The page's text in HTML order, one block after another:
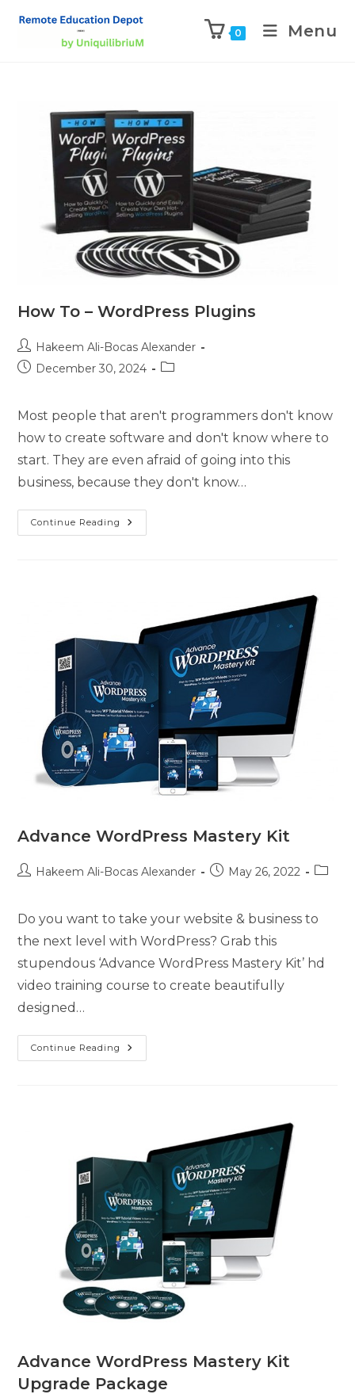
0 Menu
How To – WordPress Plugins
Hakeem Ali-Bocas Alexander
December 30, 2024
Most people that aren't programmers don't know
how to create software and don't know where to
start. They are even afraid of going into this
business, because they don't know…
Continue Reading
Advance WordPress Mastery Kit
Hakeem Ali-Bocas Alexander May 26, 2022
Do you want to take your website & business to
the next level with WordPress? Grab this
stupendous ‘Advance WordPress Mastery Kit’ hd
video training course to create beautifully
designed…
Continue Reading
Advance WordPress Mastery Kit
Upgrade Package